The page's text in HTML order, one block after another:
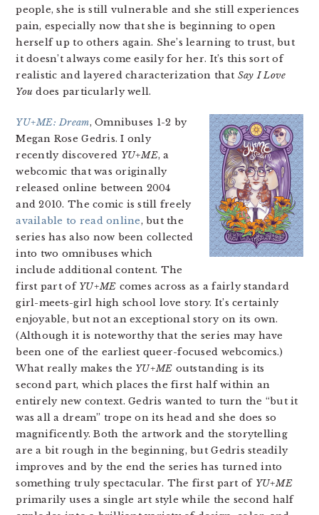
people, she is still vulnerable and she still experiences
pain, especially now that she is beginning to open
herself up to others again. She’s learning to trust, but
it doesn’t always come easily for her. It’s this sort of
realistic and layered characterization that Say I Love
You does particularly well.
YU+ME: Dream, Omnibuses 1-2 by
Megan Rose Gedris. I only
recently discovered YU+ME, a
webcomic that was originally
released online between 2004
and 2010. The comic is still freely
available to read online, but the
series has also now been collected
into two omnibuses which
include additional content. The
first part of YU+ME comes across as a fairly standard
girl-meets-girl high school love story. It’s certainly
enjoyable, but not an exceptional story on its own.
(Although it is noteworthy that the series may have
been one of the earliest queer-focused webcomics.)
What really makes the YU+ME outstanding is its
second part, which places the first half within an
entirely new context. Gedris wanted to turn the “but it
was all a dream” trope on its head and she does so
magnificently. Both the artwork and the storytelling
are a bit rough in the beginning, but Gedris steadily
improves and by the end the series has turned into
something truly spectacular. The first part of YU+ME
primarily uses a single art style while the second half